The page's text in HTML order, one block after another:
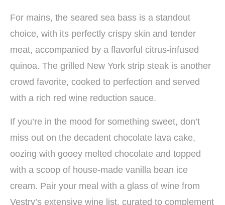
For mains, the seared sea bass is a standout
choice, with its perfectly crispy skin and tender
meat, accompanied by a flavorful citrus-infused
quinoa. The grilled New York strip steak is another
crowd favorite, cooked to perfection and served
with a rich red wine reduction sauce.
If you’re in the mood for something sweet, don’t
miss out on the decadent chocolate lava cake,
oozing with gooey melted chocolate and topped
with a scoop of house-made vanilla bean ice
cream. Pair your meal with a glass of wine from
Vestry’s extensive wine list, curated to complement